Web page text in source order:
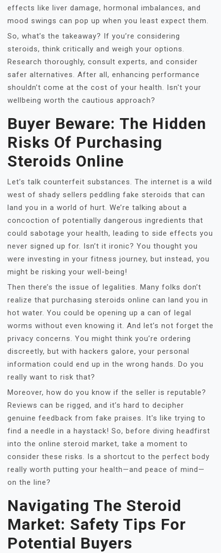
effects like liver damage, hormonal imbalances, and
mood swings can pop up when you least expect them.
So, what’s the takeaway? If you’re considering
steroids, think critically and weigh your options.
Research thoroughly, consult experts, and consider
safer alternatives. After all, enhancing performance
shouldn’t come at the cost of your health. Isn't your
wellbeing worth the cautious approach?
Buyer Beware: The Hidden
Risks Of Purchasing
Steroids Online
Let’s talk counterfeit substances. The internet is a wild
west of shady sellers peddling fake steroids that can
land you in a world of hurt. We’re talking about a
concoction of potentially dangerous ingredients that
could sabotage your health, leading to side effects you
never signed up for. Isn’t it ironic? You thought you
were investing in your fitness journey, but instead, you
might be risking your well-being!
Then there’s the issue of legalities. Many folks don’t
realize that purchasing steroids online can land you in
hot water. You could be opening up a can of legal
worms without even knowing it. And let’s not forget the
privacy concerns. You might think you’re ordering
discreetly, but with hackers galore, your personal
information could end up in the wrong hands. Do you
really want to risk that?
Moreover, how do you know if the seller is reputable?
Reviews can be rigged, and it’s hard to decipher
genuine feedback from fake praises. It's like trying to
find a needle in a haystack! So, before diving headfirst
into the online steroid market, take a moment to
consider these risks. Is a shortcut to the perfect body
really worth putting your health—and peace of mind—
on the line?
Navigating The Steroid
Market: Safety Tips For
Potential Buyers